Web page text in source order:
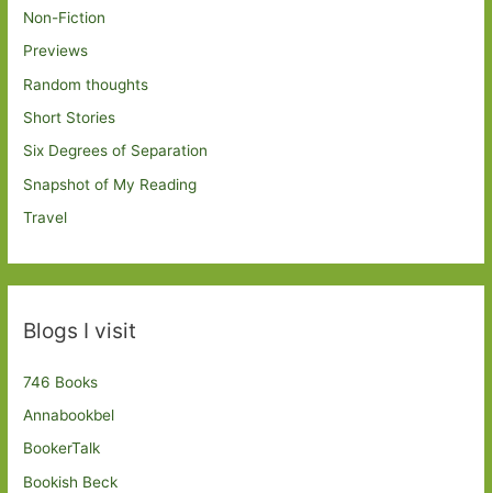
Non-Fiction
Previews
Random thoughts
Short Stories
Six Degrees of Separation
Snapshot of My Reading
Travel
Blogs I visit
746 Books
Annabookbel
BookerTalk
Bookish Beck